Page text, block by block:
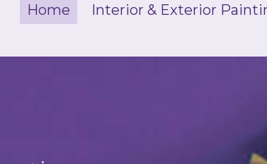
Home Interior & Exterior